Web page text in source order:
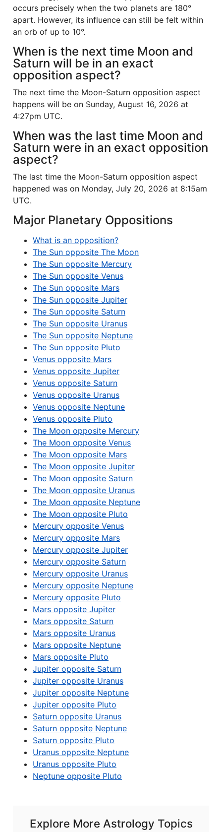
occurs precisely when the two planets are 180°
apart. However, its influence can still be felt within
an orb of up to 10°.
When is the next time Moon and
Saturn will be in an exact
opposition aspect?
The next time the Moon-Saturn opposition aspect
happens will be on Sunday, August 16, 2026 at
4:27pm UTC.
When was the last time Moon and
Saturn were in an exact opposition
aspect?
The last time the Moon-Saturn opposition aspect
happened was on Monday, July 20, 2026 at 8:15am
UTC.
Major Planetary Oppositions
What is an opposition?
The Sun opposite The Moon
The Sun opposite Mercury
The Sun opposite Venus
The Sun opposite Mars
The Sun opposite Jupiter
The Sun opposite Saturn
The Sun opposite Uranus
The Sun opposite Neptune
The Sun opposite Pluto
Venus opposite Mars
Venus opposite Jupiter
Venus opposite Saturn
Venus opposite Uranus
Venus opposite Neptune
Venus opposite Pluto
The Moon opposite Mercury
The Moon opposite Venus
The Moon opposite Mars
The Moon opposite Jupiter
The Moon opposite Saturn
The Moon opposite Uranus
The Moon opposite Neptune
The Moon opposite Pluto
Mercury opposite Venus
Mercury opposite Mars
Mercury opposite Jupiter
Mercury opposite Saturn
Mercury opposite Uranus
Mercury opposite Neptune
Mercury opposite Pluto
Mars opposite Jupiter
Mars opposite Saturn
Mars opposite Uranus
Mars opposite Neptune
Mars opposite Pluto
Jupiter opposite Saturn
Jupiter opposite Uranus
Jupiter opposite Neptune
Jupiter opposite Pluto
Saturn opposite Uranus
Saturn opposite Neptune
Saturn opposite Pluto
Uranus opposite Neptune
Uranus opposite Pluto
Neptune opposite Pluto
Explore More Astrology Topics